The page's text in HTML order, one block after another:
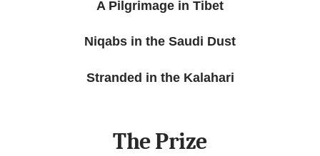
A Pilgrimage in Tibet
Niqabs in the Saudi Dust
Stranded in the Kalahari
The Prize